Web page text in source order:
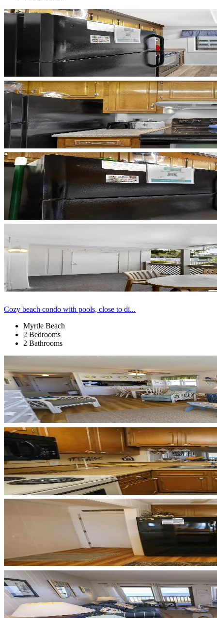
Cozy beach condo with pools, close to di...
Myrtle Beach
2 Bedrooms
2 Bathrooms